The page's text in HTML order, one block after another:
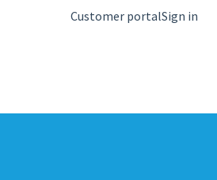
for translationsCustomer portalSign in